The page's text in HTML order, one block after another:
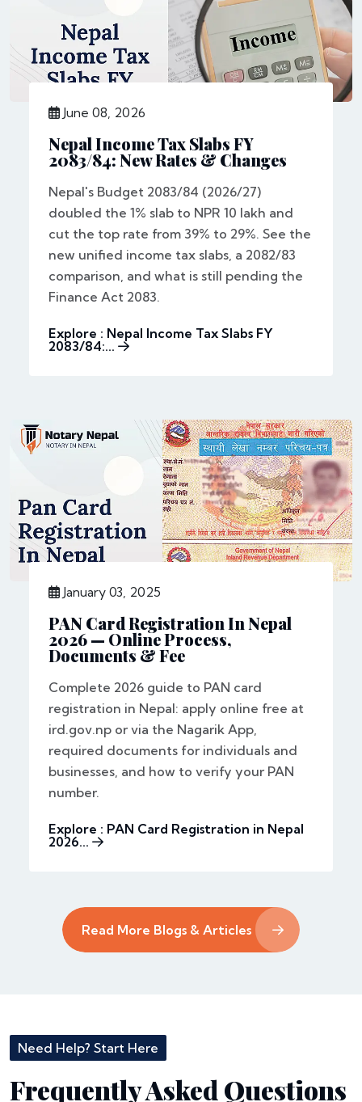
June 08, 2026
Nepal Income Tax Slabs FY
2083/84: New Rates & Changes
Nepal's Budget 2083/84 (2026/27)
doubled the 1% slab to NPR 10 lakh and
cut the top rate from 39% to 29%. See the
new unified income tax slabs, a 2082/83
comparison, and what is still pending the
Finance Act 2083.
Explore : Nepal Income Tax Slabs FY
2083/84:...
January 03, 2025
PAN Card Registration In Nepal
2026 — Online Process,
Documents & Fee
Complete 2026 guide to PAN card
registration in Nepal: apply online free at
ird.gov.np or via the Nagarik App,
required documents for individuals and
businesses, and how to verify your PAN
number.
Explore : PAN Card Registration in Nepal
2026...
Read More Blogs & Articles
Need Help? Start Here
Frequently Asked Questions